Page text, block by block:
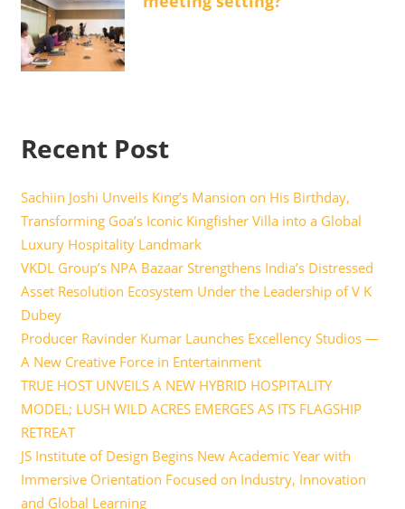
Recent Post
Sachiin Joshi Unveils King’s Mansion on His Birthday,
Transforming Goa’s Iconic Kingfisher Villa into a Global
Luxury Hospitality Landmark
VKDL Group’s NPA Bazaar Strengthens India’s Distressed
Asset Resolution Ecosystem Under the Leadership of V K
Dubey
Producer Ravinder Kumar Launches Excellency Studios —
A New Creative Force in Entertainment
TRUE HOST UNVEILS A NEW HYBRID HOSPITALITY
MODEL; LUSH WILD ACRES EMERGES AS ITS FLAGSHIP
RETREAT
JS Institute of Design Begins New Academic Year with
Immersive Orientation Focused on Industry, Innovation
and Global Learning